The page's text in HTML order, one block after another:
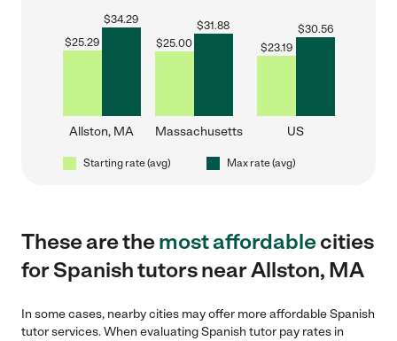
$25.29
$34.29
Allston, MA
$25.00
$31.88
Massachusetts
$23.19
$30.56
US
Starting rate (avg) Max rate (avg)
These are themost affordablecities
for Spanish tutors near Allston, MA
In some cases, nearby cities may offer more affordable Spanish
tutor services. When evaluating Spanish tutor pay rates in